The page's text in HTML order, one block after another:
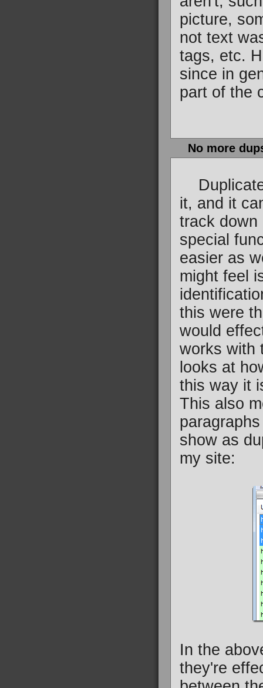
picture,
not text
tags, etc.
since in
part of the
No more
Duplicate
it, and it
track down
special
easier as
might feel
this were
would
works with
looks at
this way it
This also
show as
my site:
In the
they're